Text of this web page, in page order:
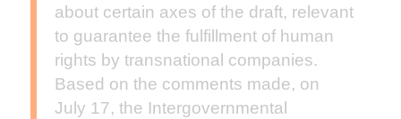
about certain axes of the draft, relevant
to guarantee the fulfillment of human
rights by transnational companies.
Based on the comments made, on
July 17, the Intergovernmental